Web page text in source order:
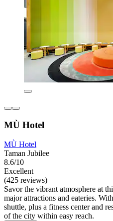
MÙ Hotel
MÙ Hotel
Taman Jubilee
8.6/10
Excellent
(425 reviews)
Savor the vibrant atmosphere at
major attractions and eateries.
shuttle, plus a fitness center and
of the city within easy reach.